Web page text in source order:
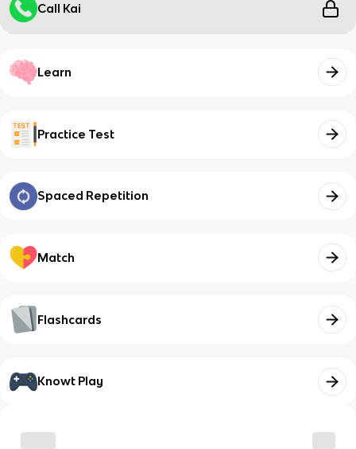
Call Kai
Learn
Practice Test
Spaced Repetition
Match
Flashcards
Knowt Play